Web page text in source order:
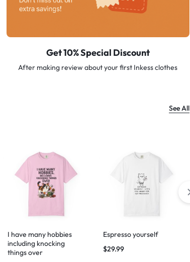
Get 10% Special Discount
After making review about your first Inkess clothes
See All
I have many hobbies
including knocking
things over
Espresso yourself
$29.99